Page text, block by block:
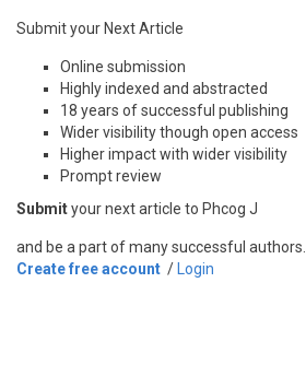
Submit your Next Article
Online submission
Highly indexed and abstracted
18 years of successful publishing
Wider visibility though open access
Higher impact with wider visibility
Prompt review
Submityour next article to Phcog J
and be a part of many successful authors.
Create free account / Login